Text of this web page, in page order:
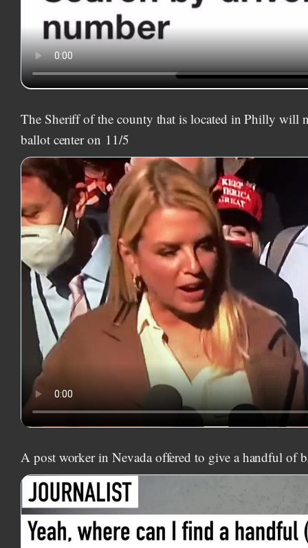
The Sheriff of the county that is located in Philly will
ballot center on 11/5
A post worker in Nevada offered to give a handful of